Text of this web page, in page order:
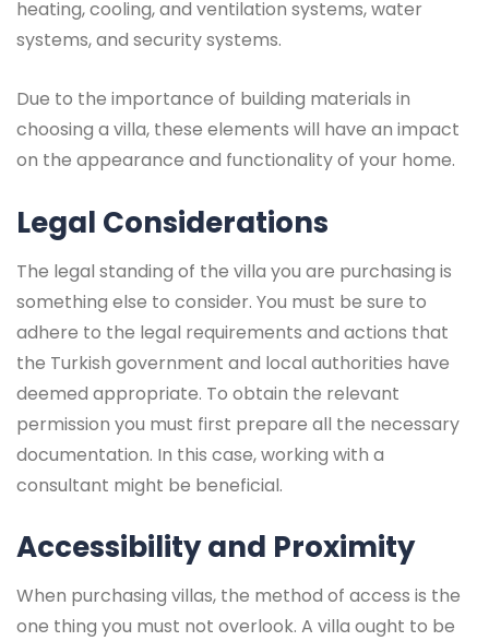
heating, cooling, and ventilation systems, water
systems, and security systems.
Due to the importance of building materials in
choosing a villa, these elements will have an impact
on the appearance and functionality of your home.
Legal Considerations
The legal standing of the villa you are purchasing is
something else to consider. You must be sure to
adhere to the legal requirements and actions that
the Turkish government and local authorities have
deemed appropriate. To obtain the relevant
permission you must first prepare all the necessary
documentation. In this case, working with a
consultant might be beneficial.
Accessibility and Proximity
When purchasing villas, the method of access is the
one thing you must not overlook. A villa ought to be